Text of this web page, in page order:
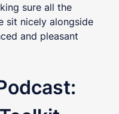
sure all the
sit nicely alongside
and pleasant